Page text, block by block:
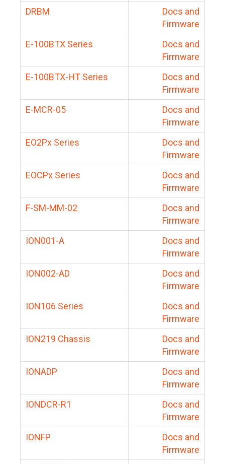
DRBM
Docs and
Firmware
E-100BTX Series
Docs and
Firmware
E-100BTX-HT Series
Docs and
Firmware
E-MCR-05
Docs and
Firmware
EO2Px Series
Docs and
Firmware
EOCPx Series
Docs and
Firmware
F-SM-MM-02
Docs and
Firmware
ION001-A
Docs and
Firmware
ION002-AD
Docs and
Firmware
ION106 Series
Docs and
Firmware
ION219 Chassis
Docs and
Firmware
IONADP
Docs and
Firmware
IONDCR-R1
Docs and
Firmware
IONFP
Docs and
Firmware